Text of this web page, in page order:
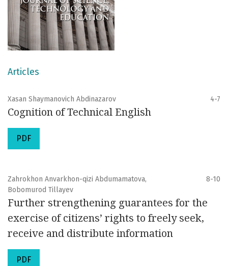
Articles
Xasan Shaymanovich Abdinazarov 4-7
Cognition of Technical English
PDF
Zahrokhon Anvarkhon-qizi Abdumamatova,
Bobomurod Tillayev
8-10
Further strengthening guarantees for the
exercise of citizens’ rights to freely seek,
receive and distribute information
PDF